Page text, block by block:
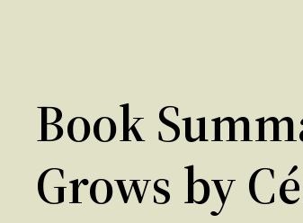
Book
Grows by